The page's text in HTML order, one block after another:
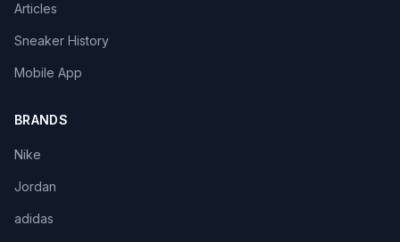
Articles
Sneaker History
Mobile App
BRANDS
Nike
Jordan
adidas